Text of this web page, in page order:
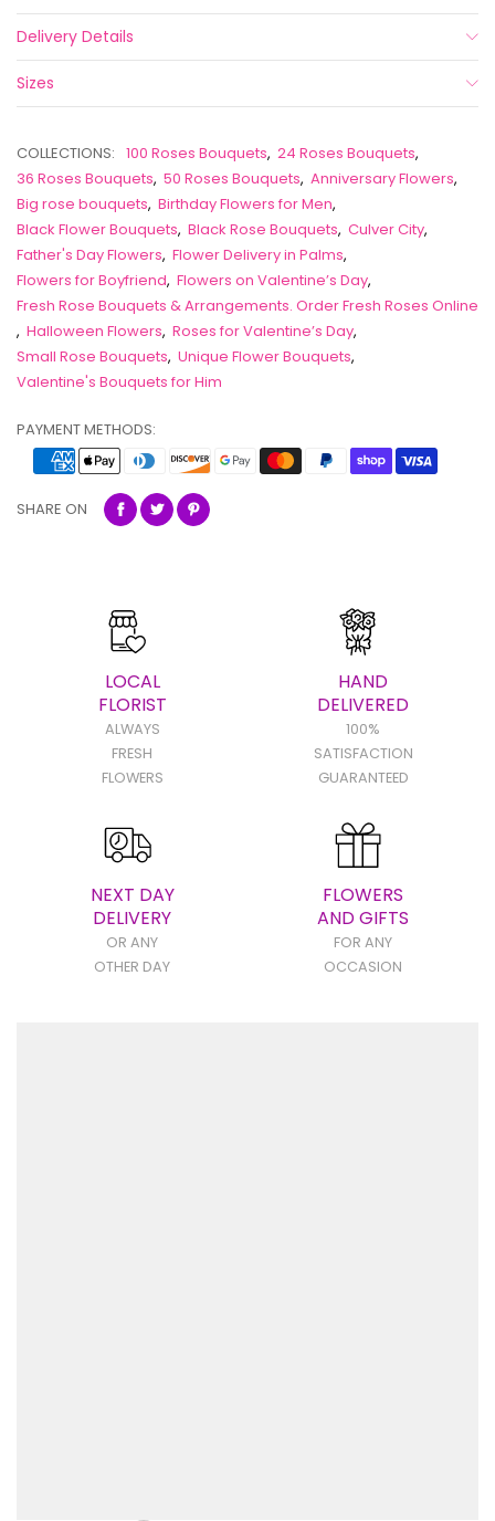
Delivery Details
Sizes
COLLECTIONS: 100 Roses Bouquets, 24 Roses Bouquets,
36 Roses Bouquets, 50 Roses Bouquets, Anniversary Flowers,
Big rose bouquets, Birthday Flowers for Men,
Black Flower Bouquets, Black Rose Bouquets, Culver City,
Father's Day Flowers, Flower Delivery in Palms,
Flowers for Boyfriend, Flowers on Valentine’s Day,
Fresh Rose Bouquets & Arrangements. Order Fresh Roses Online
, Halloween Flowers, Roses for Valentine’s Day,
Small Rose Bouquets, Unique Flower Bouquets,
Valentine's Bouquets for Him
PAYMENT METHODS:
SHARE ON
LOCAL
FLORIST
ALWAYS
FRESH
FLOWERS
HAND
DELIVERED
100%
SATISFACTION
GUARANTEED
NEXT DAY
DELIVERY
OR ANY
OTHER DAY
FLOWERS
AND GIFTS
FOR ANY
OCCASION